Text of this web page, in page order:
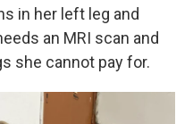
in her left leg and
an MRI scan and
she cannot pay for.